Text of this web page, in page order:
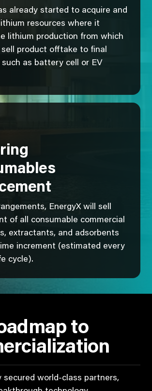
already started to acquire and
resources where it
lithium production from which
product offtake to final
as battery cell or EV
EnergyX will sell
of all consumable commercial
extractants, and adsorbents
increment (estimated every
cycle).
to
secured world-class partners,